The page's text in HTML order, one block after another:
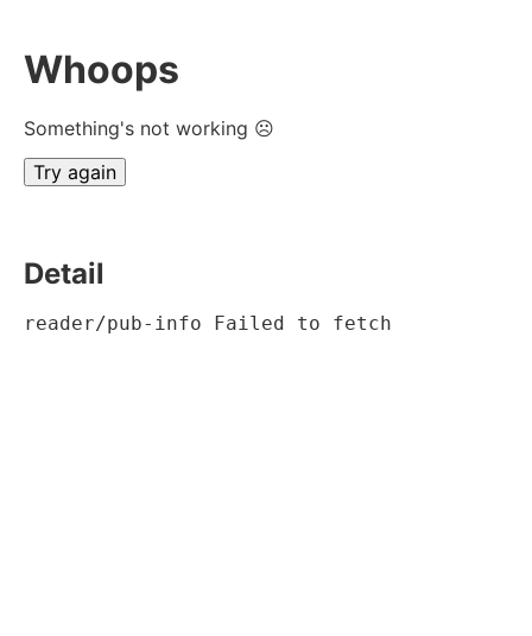
Whoops
Something's not working ☹
Try again
Detail
reader/pub-info Failed to fetch